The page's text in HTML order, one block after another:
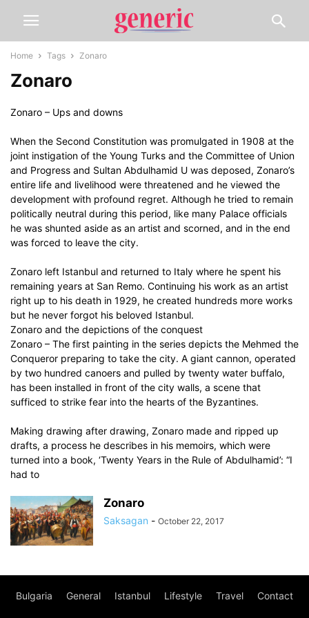
Home Tags Zonaro
Zonaro
Zonaro – Ups and downs
When the Second Constitution was promulgated in 1908 at the
joint instigation of the Young Turks and the Committee of Union
and Progress and Sultan Abdulhamid U was deposed, Zonaro’s
entire life and livelihood were threatened and he viewed the
development with profound regret. Although he tried to remain
politically neutral during this period, like many Palace officials
he was shunted aside as an artist and scorned, and in the end
was forced to leave the city.
Zonaro left Istanbul and returned to Italy where he spent his
remaining years at San Remo. Continuing his work as an artist
right up to his death in 1929, he created hundreds more works
but he never forgot his beloved Istanbul.
Zonaro and the depictions of the conquest
Zonaro – The first painting in the series depicts the Mehmed the
Conqueror preparing to take the city. A giant cannon, operated
by two hundred canoers and pulled by twenty water buffalo,
has been installed in front of the city walls, a scene that
sufficed to strike fear into the hearts of the Byzantines.
Making drawing after drawing, Zonaro made and ripped up
drafts, a process he describes in his memoirs, which were
turned into a book, ‘Twenty Years in the Rule of Abdulhamid’: “I
had to
Zonaro
Saksagan - October 22, 2017
Bulgaria General Istanbul Lifestyle Travel Contact